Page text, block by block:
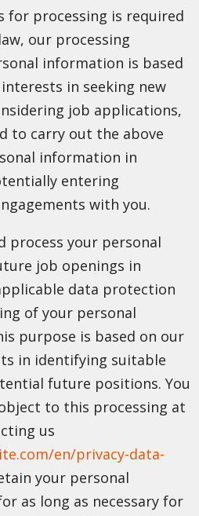
for processing is required
our processing
information is based
in seeking new
job applications,
to carry out the above
information in
entering
with you.
process your personal
job openings in
data protection
of your personal
purpose is based on our
in identifying suitable
future positions. You
to this processing at
us
en/privacy-data-
your personal
as long as necessary for